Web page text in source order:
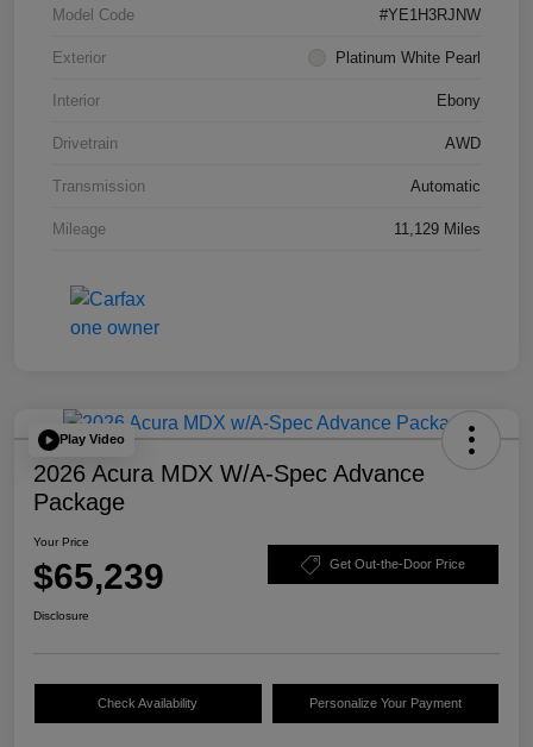
Model Code #YE1H3RJNW
Exterior Platinum White Pearl
Interior Ebony
Drivetrain AWD
Transmission Automatic
Mileage 11,129 Miles
Play Video
2026 Acura MDX W/A-Spec Advance
Package
Your Price
$65,239 Get Out-the-Door Price
Disclosure
Check Availability Personalize Your Payment